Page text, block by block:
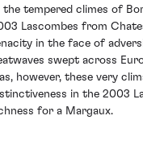
the tempered climes of
Lascombes from
in the face of
swept across
however, these very
in the 2003
for a Margaux.